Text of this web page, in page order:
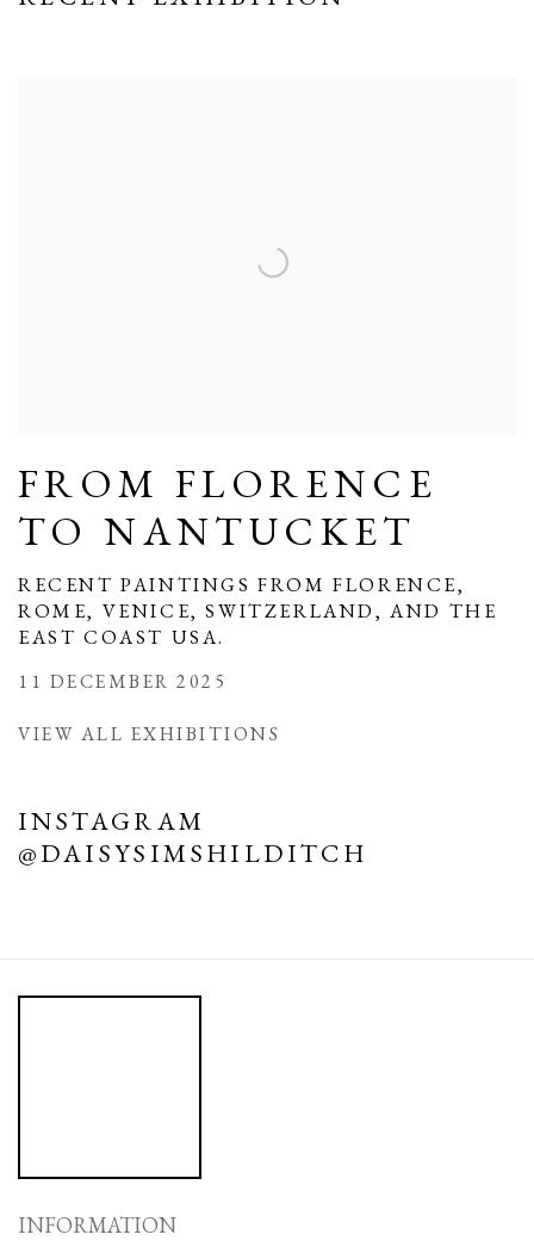
FROM FLORENCE
TO NANTUCKET
RECENT PAINTINGS FROM FLORENCE,
ROME, VENICE, SWITZERLAND, AND THE
EAST COAST USA.
11 DECEMBER 2025
VIEW ALL EXHIBITIONS
INSTAGRAM
@DAISYSIMSHILDITCH
INFORMATION